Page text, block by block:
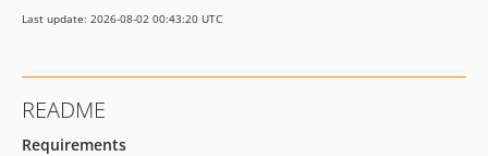
Last update: 2026-08-02 00:43:20 UTC
README
Requirements